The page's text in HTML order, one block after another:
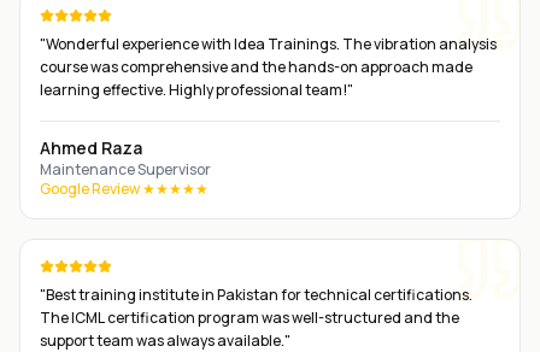
"Wonderful experience with Idea Trainings. The vibration analysis
course was comprehensive and the hands-on approach made
learning effective. Highly professional team!"
Ahmed Raza
Maintenance Supervisor
Google Review ★★★★★
"Best training institute in Pakistan for technical certifications.
The ICML certification program was well-structured and the
support team was always available."